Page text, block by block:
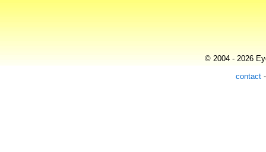
© 2004 - 2026
contact